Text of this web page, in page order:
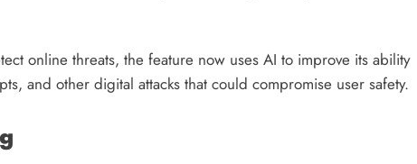
online threats, the feature now uses AI to improve its ability
and other digital attacks that could compromise user safety.